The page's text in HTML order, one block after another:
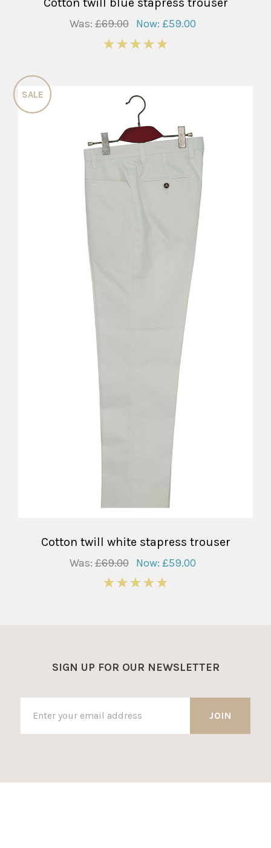
Cotton twill blue stapress trouser
Was:£69.00 Now: £59.00
SALE
Cotton twill white stapress trouser
Was:£69.00 Now: £59.00
SIGN UP FOR OUR NEWSLETTER